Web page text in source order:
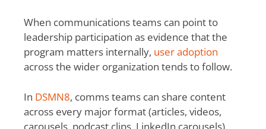
When communications teams can point to
leadership participation as evidence that the
program matters internally, user adoption
across the wider organization tends to follow.
In DSMN8, comms teams can share content
across every major format (articles, videos,